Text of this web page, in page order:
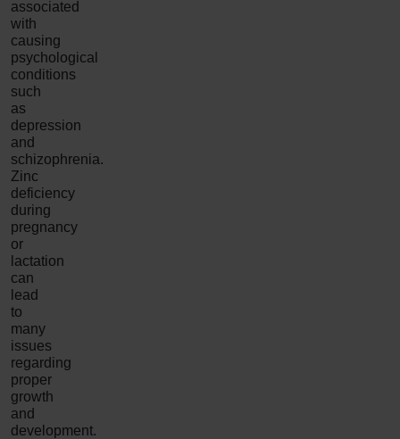
associated
with
causing
psychological
conditions
such
as
depression
and
schizophrenia.
Zinc
deficiency
during
pregnancy
or
lactation
can
lead
to
many
issues
regarding
proper
growth
and
development.